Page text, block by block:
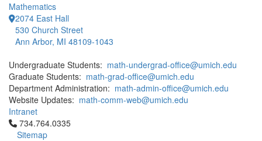
Mathematics
2074 East Hall
530 Church Street
Ann Arbor, MI 48109-1043
Undergraduate Students: math-undergrad-office@umich.edu
Graduate Students: math-grad-office@umich.edu
Department Administration: math-admin-office@umich.edu
Website Updates: math-comm-web@umich.edu
Intranet
Click to call 734.764.0335
734.764.0335
Sitemap